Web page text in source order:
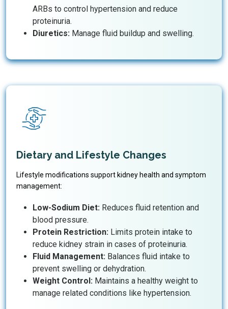
ARBs to control hypertension and reduce
proteinuria.
Diuretics: Manage fluid buildup and swelling.
Dietary and Lifestyle Changes
Lifestyle modifications support kidney health and symptom
management:
Low-Sodium Diet: Reduces fluid retention and
blood pressure.
Protein Restriction: Limits protein intake to
reduce kidney strain in cases of proteinuria.
Fluid Management: Balances fluid intake to
prevent swelling or dehydration.
Weight Control: Maintains a healthy weight to
manage related conditions like hypertension.